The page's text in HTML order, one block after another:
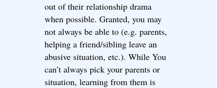
out of their relationship drama
when possible. Granted, you may
not always be able to (e.g. parents,
helping a friend/sibling leave an
abusive situation, etc.). While You
can’t always pick your parents or
situation, learning from them is